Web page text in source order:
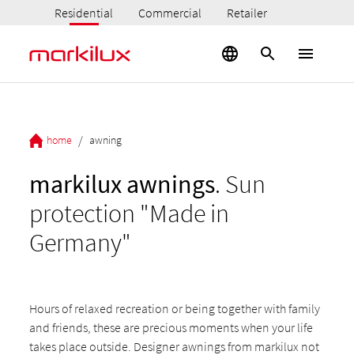
Residential Commercial Retailer
home / awning
markilux awnings. Sun
protection "Made in
Germany"
Hours of relaxed recreation or being together with family
and friends, these are precious moments when your life
takes place outside. Designer awnings from markilux not